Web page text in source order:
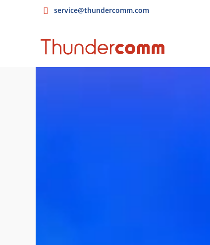
service@thundercomm.com